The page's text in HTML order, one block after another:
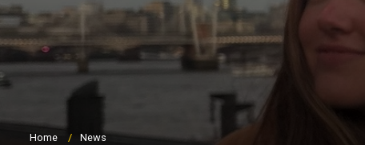
Home News